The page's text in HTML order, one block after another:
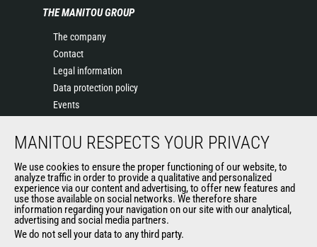
THE MANITOU GROUP
The company
Contact
Legal information
Data protection policy
Events
History of Manitou
Manitou SA Anti-bribery Policy
Manitou Ethics charter
OUR OTHER SITES
MANITOU RESPECTS YOUR PRIVACY
We use cookies to ensure the proper functioning of our website, to
analyze traffic in order to provide a qualitative and personalized
experience via our content and advertising, to offer new features and
use those available on social networks. We therefore share
information regarding your navigation on our site with our analytical,
advertising and social media partners.
We do not sell your data to any third party.